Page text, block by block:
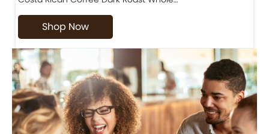
Shop Now